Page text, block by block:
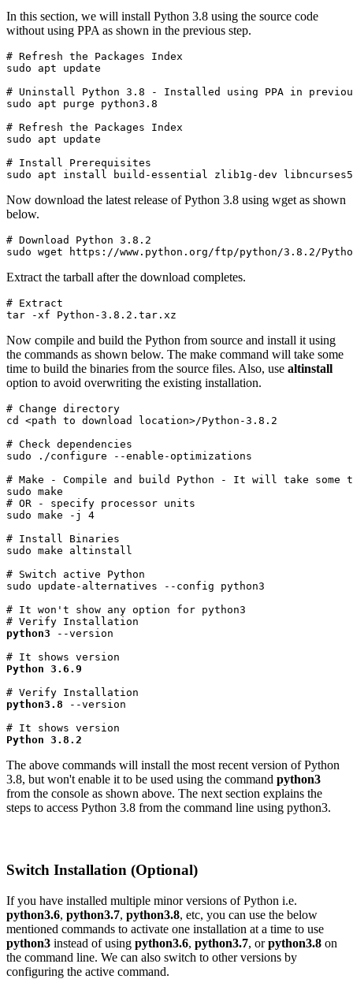
In this section, we will install Python 3.8 using the source code
without using PPA as shown in the previous step.
# Refresh the Packages Index
sudo apt update
# Uninstall Python 3.8 - Installed using PPA in
sudo apt purge python3.8
# Refresh the Packages Index
sudo apt update
# Install Prerequisites
sudo apt install build-essential zlib1g-dev
Now download the latest release of Python 3.8 using wget as shown
below.
# Download Python 3.8.2
sudo wget https://www.python.org/ftp/python/3.8.2/
Extract the tarball after the download completes.
# Extract
tar -xf Python-3.8.2.tar.xz
Now compile and build the Python from source and install it using
the commands as shown below. The make command will take some
time to build the binaries from the source files. Also, use altinstall
option to avoid overwriting the existing installation.
# Change directory
cd <path to download location>/Python-3.8.2
# Check dependencies
sudo ./configure --enable-optimizations
# Make - Compile and build Python - It will take some
sudo make
# OR - specify processor units
sudo make -j 4
# Install Binaries
sudo make altinstall
# Switch active Python
sudo update-alternatives --config python3
# It won't show any option for python3
python3 --version
# It shows version
Python 3.6.9
python3.8 --version
# It shows version
Python 3.8.2
The above commands will install the most recent version of Python
3.8, but won't enable it to be used using the command python3
from the console as shown above. The next section explains the
steps to access Python 3.8 from the command line using python3.
Switch Installation (Optional)
If you have installed multiple minor versions of Python i.e.
python3.6, python3.7, python3.8, etc, you can use the below
mentioned commands to activate one installation at a time to use
python3 instead of using python3.6, python3.7, orpython3.8 on
the command line. We can also switch to other versions by
configuring the active command.